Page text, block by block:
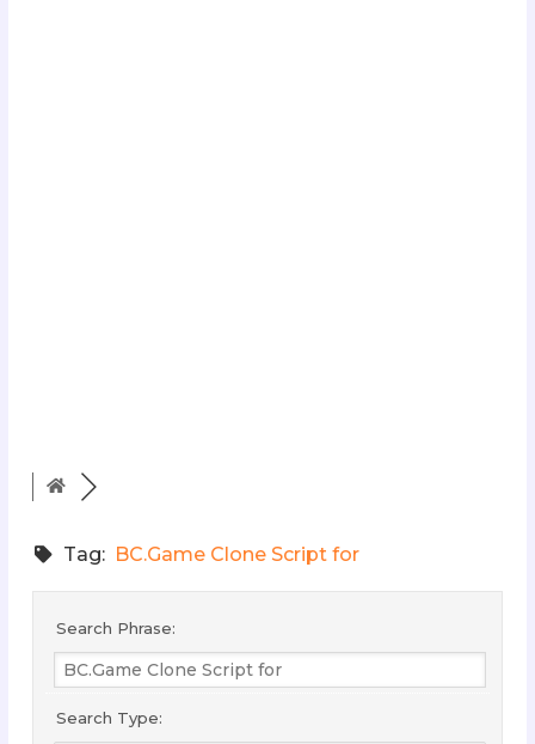
Tag: BC.Game Clone Script for
Search Phrase:
Search Type: